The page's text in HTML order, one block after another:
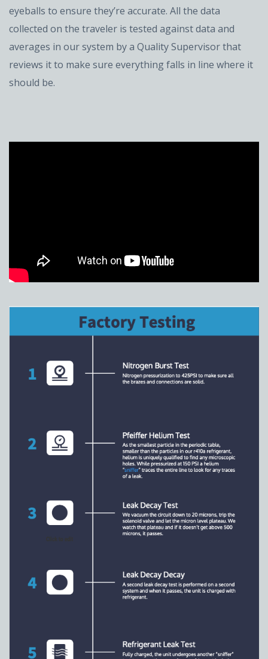
eyeballs to ensure they’re accurate. All the data
collected on the traveler is tested against data and
averages in our system by a Quality Supervisor that
reviews it to make sure everything falls in line where it
should be.